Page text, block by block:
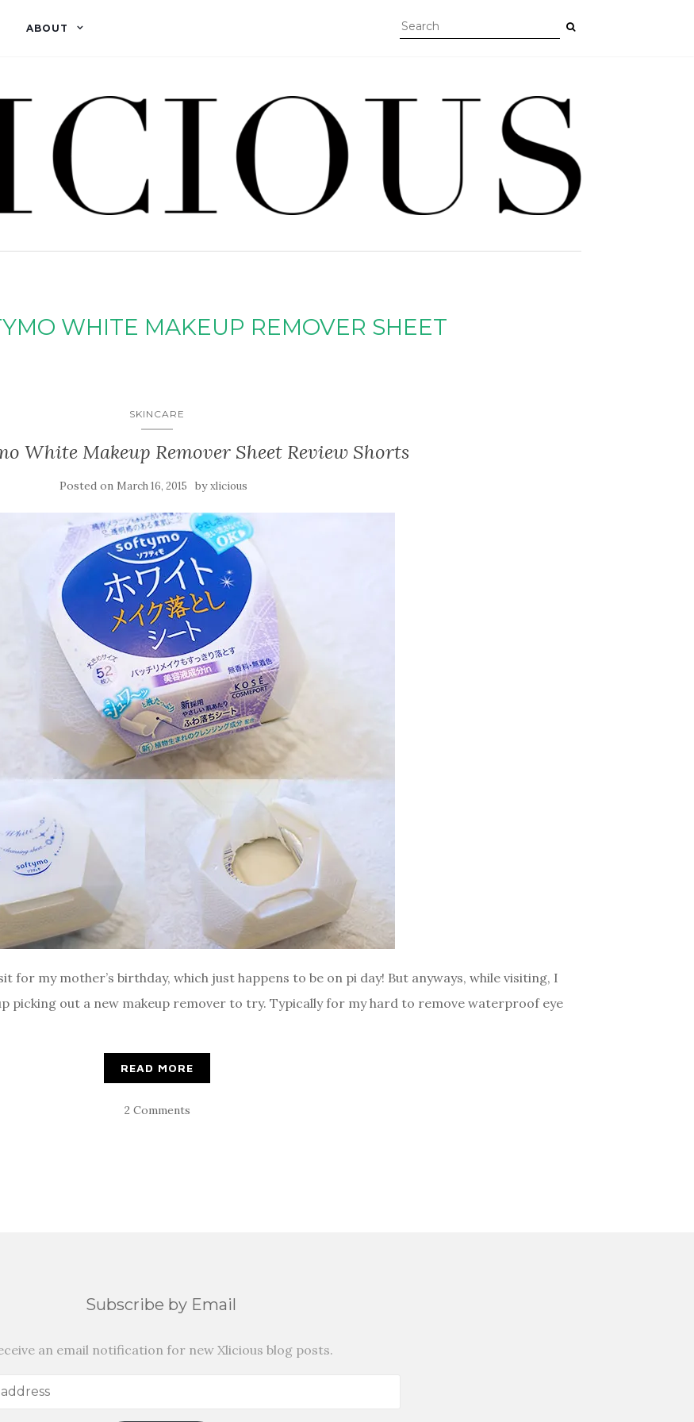
ABOUT
WHITE MAKEUP REMOVER SHEET
SKINCARE
White Makeup Remover Sheet Review Shorts
Posted on March 16, 2015 byxlicious
for my mother’s birthday, which just happens to be on pi day! But anyways, while visiting, I
picking out a new makeup remover to try. Typically for my hard to remove waterproof eye
READ MORE
2 Comments
Subscribe by Email
an email notification for new Xlicious blog posts.